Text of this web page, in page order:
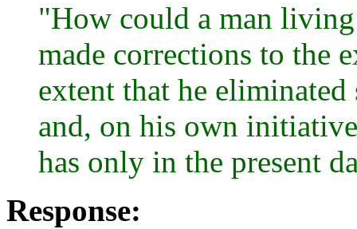
"How could a man
made corrections to the
extent that he
and, on his own
has only in the present
Response: